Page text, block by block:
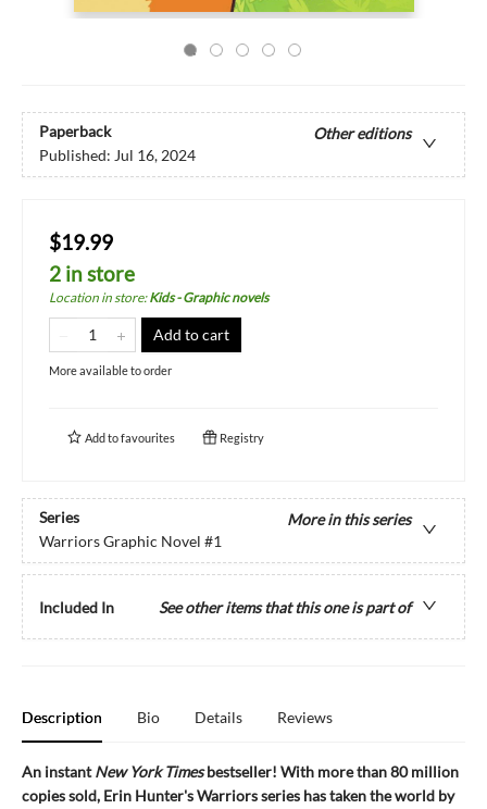
Paperback
Other editions
Published: Jul 16, 2024
$19.99
2 in store
Location in store:Kids - Graphic novels
Add to cart
More available to order
Add tofavourites Registry
Series
More in this series
Warriors Graphic Novel #1
Included In See other items that this one is part of
Description Bio Details Reviews
An instantNew York Timesbestseller! With more than 80 million
copies sold, Erin Hunter's Warriors series has taken the world by